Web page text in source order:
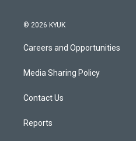
© 2026 KYUK
Careers and Opportunities
Media Sharing Policy
Contact Us
Reports